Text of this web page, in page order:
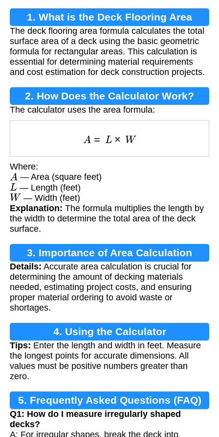
1. What is the Deck Flooring Area
Formula?
The deck flooring area formula calculates the total
surface area of a deck using the basic geometric
formula for rectangular areas. This calculation is
essential for determining material requirements
and cost estimation for deck construction projects.
2. How Does the Calculator Work?
The calculator uses the area formula:
L × W
Where:
A — Area (square feet)
L — Length (feet)
W — Width (feet)
Explanation: The formula multiplies the length by
the width to determine the total area of the deck
surface.
3. Importance of Area Calculation
Details: Accurate area calculation is crucial for
determining the amount of decking materials
needed, estimating project costs, and ensuring
proper material ordering to avoid waste or
shortages.
4. Using the Calculator
Tips: Enter the length and width in feet. Measure
the longest points for accurate dimensions. All
values must be positive numbers greater than
zero.
5. Frequently Asked Questions (FAQ)
Q1: How do I measure irregularly shaped
decks?
A: For irregular shapes, break the deck into